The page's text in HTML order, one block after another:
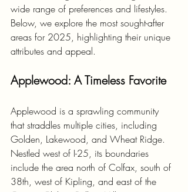
wide range of preferences and lifestyles.
Below, we explore the most sought-after
areas for 2025, highlighting their unique
attributes and appeal.
Applewood: A Timeless Favorite
Applewood is a sprawling community
that straddles multiple cities, including
Golden, Lakewood, and Wheat Ridge.
Nestled west of I-25, its boundaries
include the area north of Colfax, south of
38th, west of Kipling, and east of the